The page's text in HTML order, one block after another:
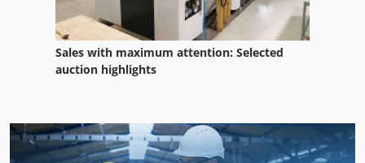
Sales with maximum attention: Selected
auction highlights